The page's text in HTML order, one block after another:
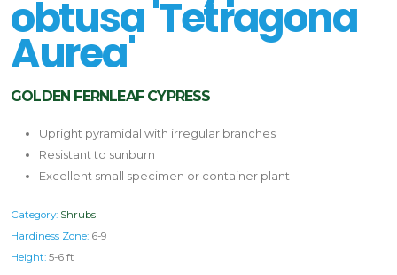
obtusa 'Tetragona
Aurea'
GOLDEN FERNLEAF CYPRESS
Upright pyramidal with irregular branches
Resistant to sunburn
Excellent small specimen or container plant
Category: Shrubs
Hardiness Zone: 6-9
Height: 5-6 ft